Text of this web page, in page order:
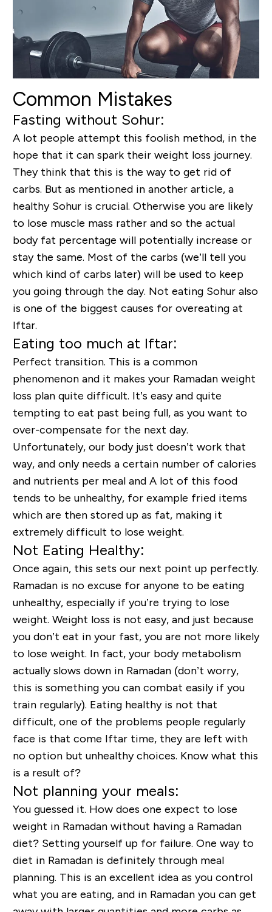
Common Mistakes
Fasting without Sohur:
A lot people attempt this foolish method, in the
hope that it can spark their weight loss journey.
They think that this is the way to get rid of
carbs. But as mentioned in another article, a
healthy Sohur is crucial. Otherwise you are likely
to lose muscle mass rather and so the actual
body fat percentage will potentially increase or
stay the same. Most of the carbs (we’ll tell you
which kind of carbs later) will be used to keep
you going through the day. Not eating Sohur also
is one of the biggest causes for overeating at
Iftar.
Eating too much at Iftar:
Perfect transition. This is a common
phenomenon and it makes your Ramadan weight
loss plan quite difficult. It’s easy and quite
tempting to eat past being full, as you want to
over-compensate for the next day.
Unfortunately, our body just doesn’t work that
way, and only needs a certain number of calories
and nutrients per meal and A lot of this food
tends to be unhealthy, for example fried items
which are then stored up as fat, making it
extremely difficult to lose weight.
Not Eating Healthy:
Once again, this sets our next point up perfectly.
Ramadan is no excuse for anyone to be eating
unhealthy, especiallyif you’re trying to lose
weight. Weight loss is not easy, and just because
you don’t eat in your fast, you are not more likely
to lose weight. In fact, your body metabolism
actually slows down in Ramadan (don’t worry,
this is something you can combat easily if you
train regularly). Eating healthy is not that
difficult, one of the problems people regularly
face is that come Iftar time, they are left with
no option but unhealthy choices. Know what this
is a result of?
Not planning your meals:
You guessed it. How does one expect to lose
weight in Ramadan without having a Ramadan
diet? Setting yourself up for failure. One way to
diet in Ramadan is definitely through meal
planning. This is an excellent idea as you control
what you are eating, and in Ramadan you can get